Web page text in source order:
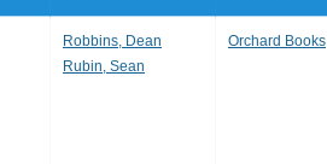
Robbins, Dean
Rubin, Sean
Orchard Books